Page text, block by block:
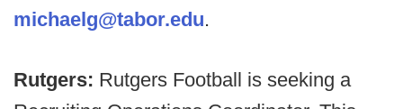
michaelg@tabor.edu.
Rutgers: Rutgers Football is seeking a